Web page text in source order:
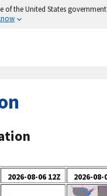
of the United States government